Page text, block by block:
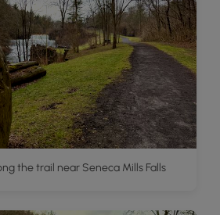
the trail near Seneca Mills Falls